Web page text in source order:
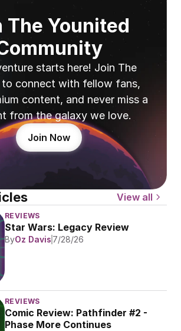
The Younited
starts here! Join The
to connect with fellow fans,
content, and never miss a
from the galaxy we love.
Join Now
View all
REVIEWS
Star Wars: Legacy Review
ByOz Davis 7/28/26
REVIEWS
Comic Review: Pathfinder #2 -
Phase More Continues